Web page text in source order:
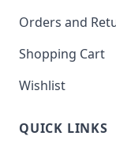
Orders and
Shopping Cart
Wishlist
QUICK LINKS